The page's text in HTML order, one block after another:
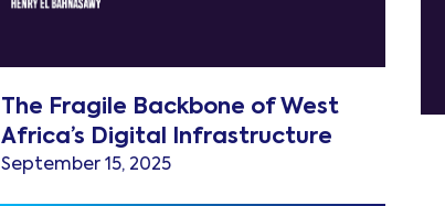
The Fragile Backbone of West
Africa’s Digital Infrastructure
September 15, 2025